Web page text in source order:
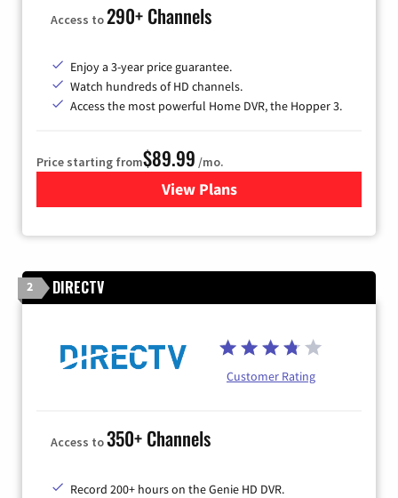
Access to290+ Channels
Enjoy a 3-year price guarantee.
Watch hundreds of HD channels.
Access the most powerful Home DVR, the Hopper 3.
Price starting from$89.99 /mo.
View Plans
for DISH TV
2 DIRECTV
Customer Rating
Access to350+ Channels
Record 200+ hours on the Genie HD DVR.